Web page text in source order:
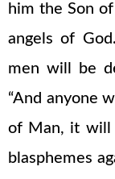
him the Son
angels of
men will be
“And anyone
of Man, it will
blasphemes